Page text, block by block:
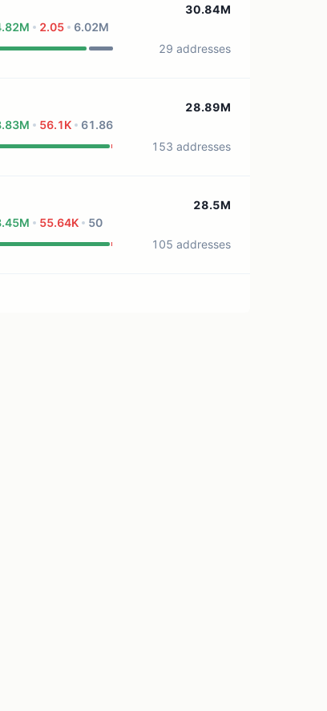
2.05 6.02M
30.84M
29 addresses
56.1K 61.86
28.89M
153 addresses
55.64K 50
28.5M
105 addresses